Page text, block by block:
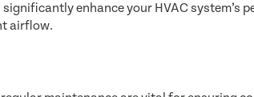
enhance your HVAC system’s
airflow.